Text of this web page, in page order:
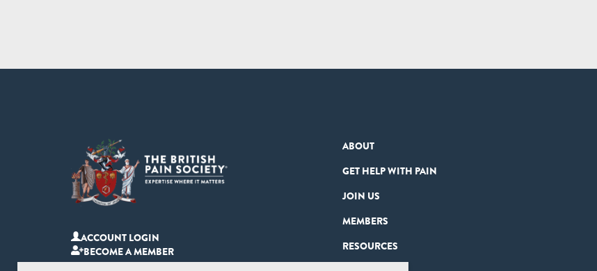
ACCOUNT LOGIN
BECOME A MEMBER
ABOUT
GET HELP WITH PAIN
JOIN US
MEMBERS
RESOURCES